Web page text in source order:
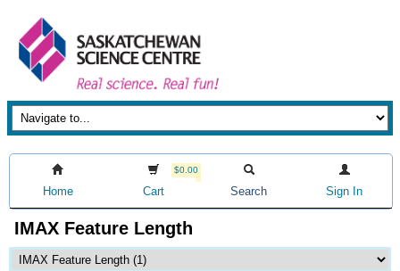
Home
$0.00
Cart Search Sign In
IMAX Feature Length